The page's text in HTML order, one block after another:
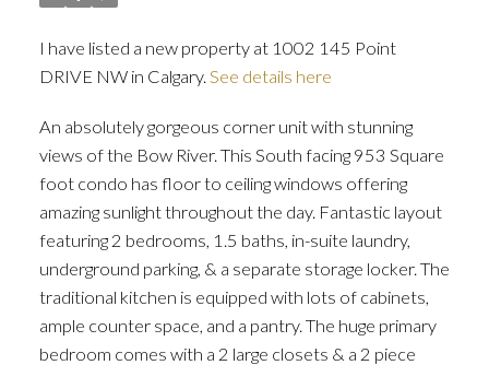
I have listed a new property at 1002 145 Point
DRIVE NW in Calgary. See details here
An absolutely gorgeous corner unit with stunning
views of the Bow River. This South facing 953 Square
foot condo has floor to ceiling windows offering
amazing sunlight throughout the day. Fantastic layout
featuring 2 bedrooms, 1.5 baths, in-suite laundry,
underground parking, & a separate storage locker. The
traditional kitchen is equipped with lots of cabinets,
ample counter space, and a pantry. The huge primary
bedroom comes with a 2 large closets & a 2 piece